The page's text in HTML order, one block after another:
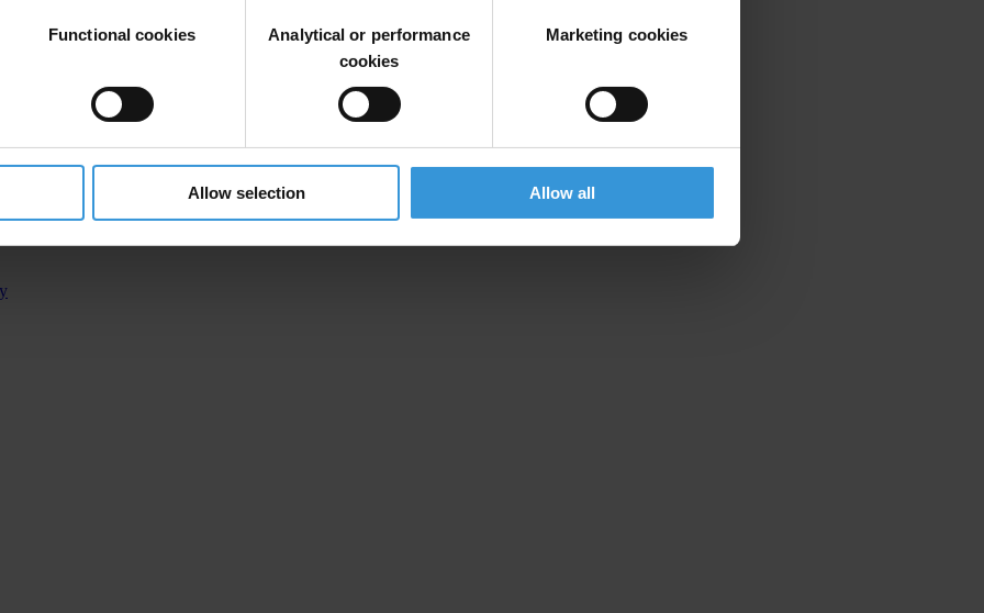
Functional cookies
Analytical or performance
cookies
Marketing cookies
Allow selection Allow all
of the canton of Sarajevo, on the duties of a deputy of the cantonal assembly of Sarajevo